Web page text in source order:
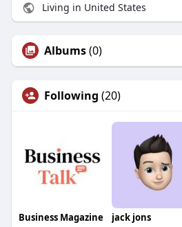
Living in United States
Albums(0)
Following (20)
Business Magazine jack jons